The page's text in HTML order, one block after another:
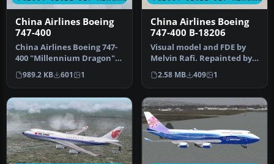
China Airlines Boeing
747-400
China Airlines Boeing 747-
400 "Millennium Dragon".
Model by AI Aardvark.
Live…
989.2 KB 601 1
China Airlines Boeing
747-400 B-18206
Visual model and FDE by
Melvin Rafi. Repainted by
Atsuo Horiuchi.
Screenshot …
2.58 MB 409 1